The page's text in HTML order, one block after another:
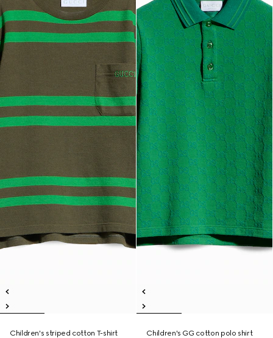
Children's striped cotton T-shirt
Children's GG cotton polo shirt